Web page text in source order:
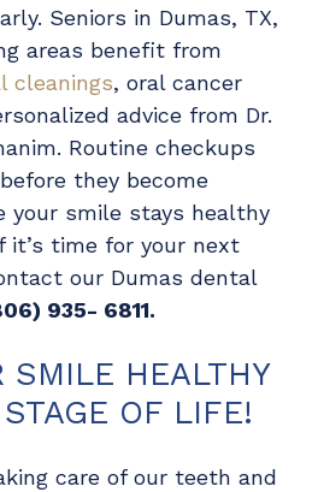
Seniors in Dumas, TX,
areas benefit from
cleanings, oral cancer
advice from Dr.
Routine checkups
they become
your smile stays healthy
it’s time for your next
our Dumas dental
935- 6811.
SMILE HEALTHY
OF LIFE!
care of our teeth and